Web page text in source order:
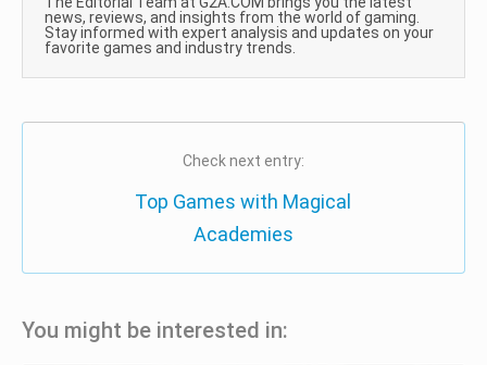
news, reviews, and insights from the world of gaming.
Stay informed with expert analysis and updates on your
favorite games and industry trends.
Check next entry:
Top Games with Magical
Academies
You might be interested in: